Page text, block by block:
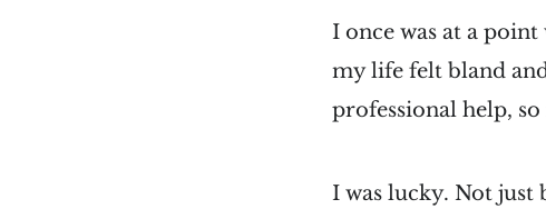
I once was at a
my life felt bland
professional help,
I was lucky. Not just